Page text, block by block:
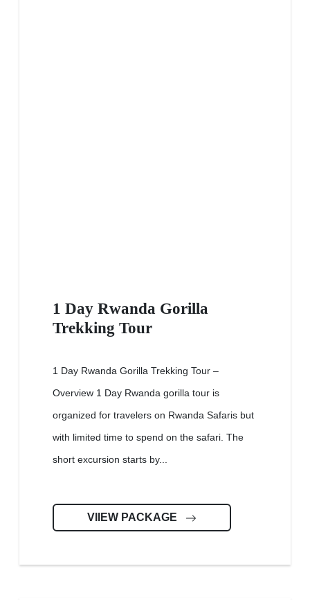
1 Day Rwanda Gorilla
Trekking Tour
1 Day Rwanda Gorilla Trekking Tour –
Overview 1 Day Rwanda gorilla tour is
organized for travelers on Rwanda Safaris but
with limited time to spend on the safari. The
short excursion starts by...
VIIEW PACKAGE